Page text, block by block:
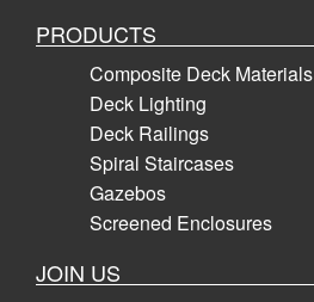
PRODUCTS
Composite Deck Materials
Deck Lighting
Deck Railings
Spiral Staircases
Gazebos
Screened Enclosures
JOIN US